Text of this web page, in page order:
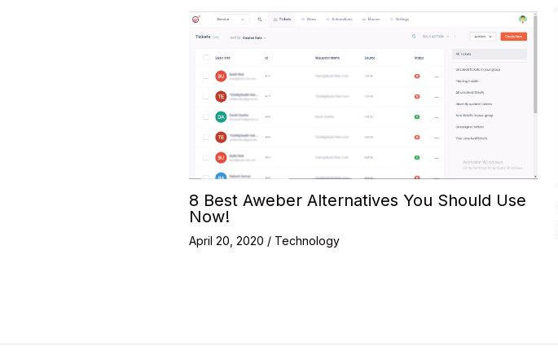
8 Best Aweber Alternatives You Should Use
Now!
April 20, 2020 / Technology